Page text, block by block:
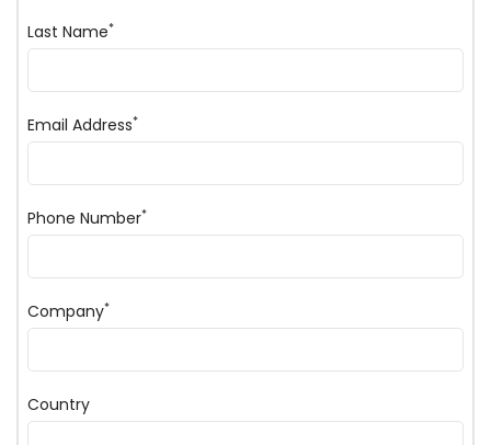
Last Name*
Email Address*
Phone Number*
Company*
Country